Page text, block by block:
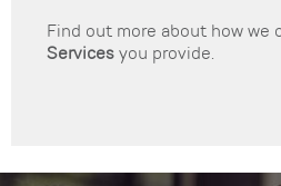
Find out more about how we
Services you provide.